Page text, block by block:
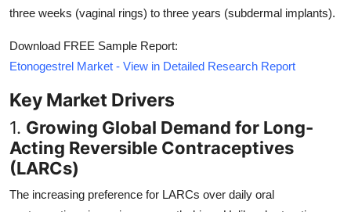
three weeks (vaginal rings) to three years (subdermal implants).
Download FREE Sample Report:
Etonogestrel Market - View in Detailed Research Report
Key Market Drivers
1. Growing Global Demand for Long-
Acting Reversible Contraceptives
(LARCs)
The increasing preference for LARCs over daily oral